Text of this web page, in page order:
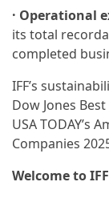
· Operational
its total
completed
IFF’s
Dow Jones
USA TODAY’s
Companies
Welcome to IFF